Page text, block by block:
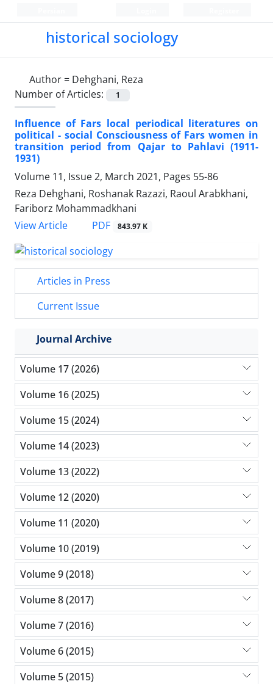
historical sociology
Author = Dehghani, Reza
Number of Articles:
1
Influence of Fars local periodical literatures on
political - social Consciousness of Fars women in
transition period from Qajar to Pahlavi (1911-
1931)
Volume 11, Issue 2, March 2021, Pages 55-86
Reza Dehghani, Roshanak Razazi, Raoul Arabkhani,
Fariborz Mohammadkhani
View Article
PDF 843.97 K
Articles in Press
Current Issue
Journal Archive
Volume 17 (2026)
Volume 16 (2025)
Volume 15 (2024)
Volume 14 (2023)
Volume 13 (2022)
Volume 12 (2020)
Volume 11 (2020)
Volume 10 (2019)
Volume 9 (2018)
Volume 8 (2017)
Volume 7 (2016)
Volume 6 (2015)
Volume 5 (2015)